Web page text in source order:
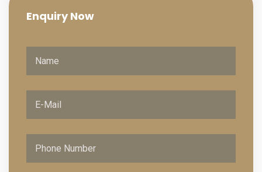
EnquiryNow